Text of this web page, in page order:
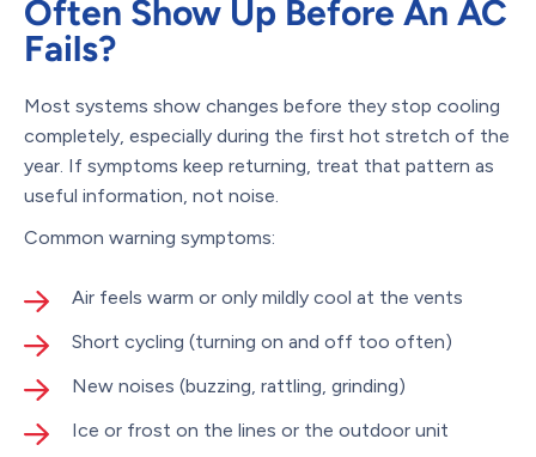
Often Show Up Before An AC
Fails?
Most systems show changes before they stop cooling
completely, especially during the first hot stretch of the
year. If symptoms keep returning, treat that pattern as
useful information, not noise.
Common warning symptoms:
Air feels warm or only mildly cool at the vents
Short cycling (turning on and off too often)
New noises (buzzing, rattling, grinding)
Ice or frost on the lines or the outdoor unit